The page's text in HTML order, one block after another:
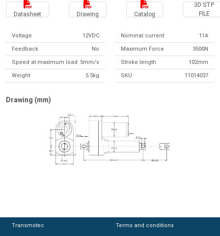
Datasheet Drawing Catalog
3D STP
FILE
Voltage 12VDC Nominal current 11A
Feedback No Maximum Force 3500N
Speed at maximum load 5mm/s Stroke length 102mm
Weight 5.5kg SKU 11014037
Drawing (mm)
Transmotec Terms and conditions
Transmotec Terms and conditions